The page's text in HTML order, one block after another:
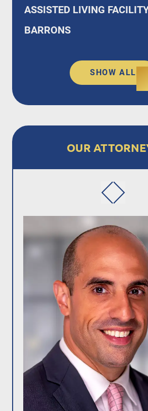
ASSISTED LIVING
BARRONS
SHOW ALL
OUR